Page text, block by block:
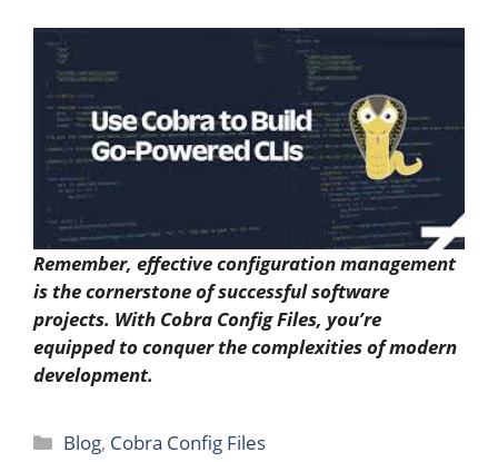
Remember, effective configuration management
is the cornerstone of successful software
projects. With Cobra Config Files, you’re
equipped to conquer the complexities of modern
development.
Categories
Blog, Cobra Config Files